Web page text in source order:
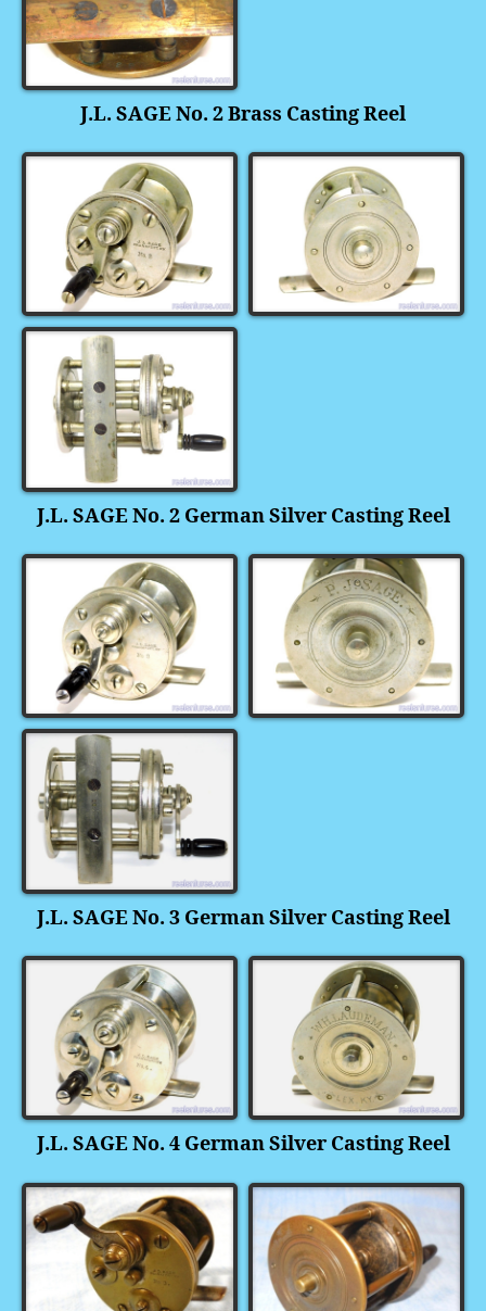
J.L. SAGE No. 2 Brass Casting Reel
J.L. SAGE No. 2 German Silver Casting Reel
J.L. SAGE No. 3 German Silver Casting Reel
J.L. SAGE No. 4 German Silver Casting Reel